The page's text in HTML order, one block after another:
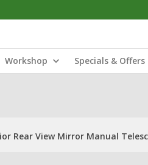
Workshop Specials & Offers
Rear View Mirror Manual